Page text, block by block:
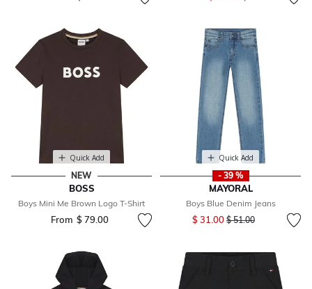
Quick Add
NEW
BOSS
Boys Mini Me Brown Logo T-Shirt
From $ 79.00
Quick Add
- 39 %
MAYORAL
Boys Blue Denim Jeans
$ 31.00 Price reduced from
$ 51.00to